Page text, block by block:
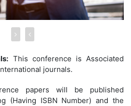
This conference is Associated
journals.
papers will be published
(Having ISBN Number) and the